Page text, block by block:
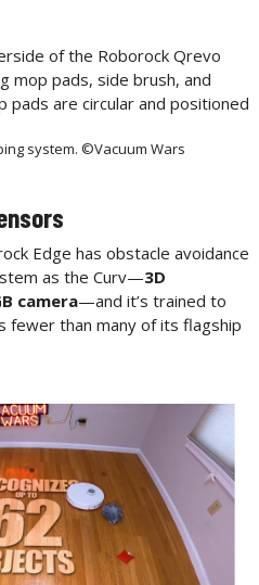
system. ©Vacuum Wars
Edge has obstacle avoidance
as the Curv—3D
camera—and it’s trained to
fewer than many of its flagship